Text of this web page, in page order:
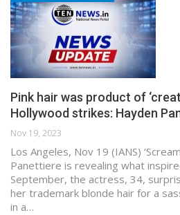
Pink hair was product of
Hollywood strikes: Hayden
Nov 19, 2023
Los Angeles, Nov 19 (IANS)
Panettiere is revealing what
September, the actress, 34,
her trademark blonde hair for a
in a…